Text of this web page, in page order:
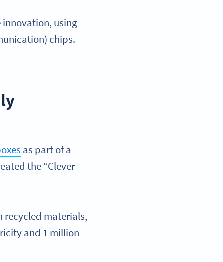
innovation, using
chips.
as part of a
the “Clever
recycled materials,
and 1 million